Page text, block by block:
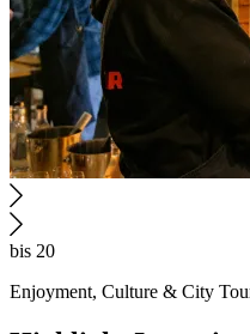
bis 20
Enjoyment, Culture & City